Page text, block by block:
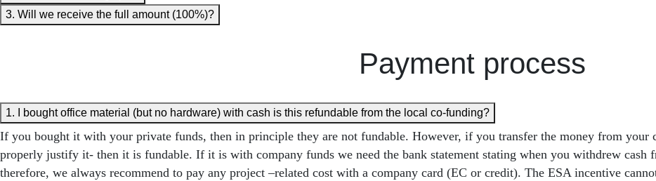
3. Will we receive the full amount (100%)?
Payment process
1. I bought office material (but no hardware) with cash is this refundable from the local co-funding?
If you bought it with your private funds, then in principle they are not fundable. However, if you transfer the money from your
properly justify it- then it is fundable. If it is with company funds we need the bank statement stating when you withdrew
therefore, we always recommend to pay any project –related cost with a company card (EC or credit). The ESA incentive